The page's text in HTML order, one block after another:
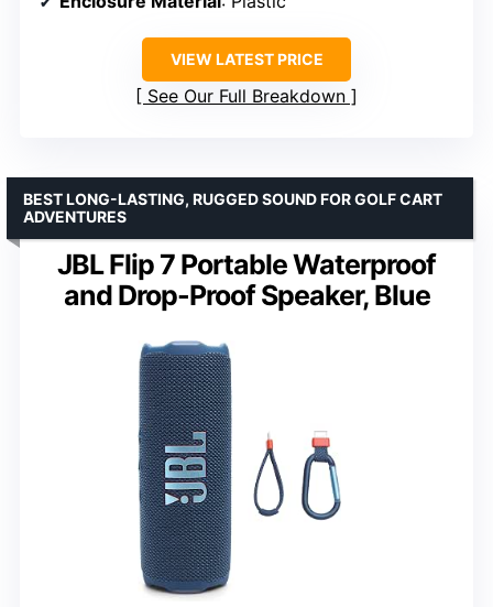
VIEW LATEST PRICE
See Our Full Breakdown
JBL Flip 7 Portable Waterproof
and Drop-Proof Speaker, Blue
BEST LONG-LASTING, RUGGED SOUND FOR GOLF CART
ADVENTURES